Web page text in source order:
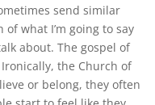
send similar
what I’m going to say
about. The gospel of
the Church of
or belong, they often